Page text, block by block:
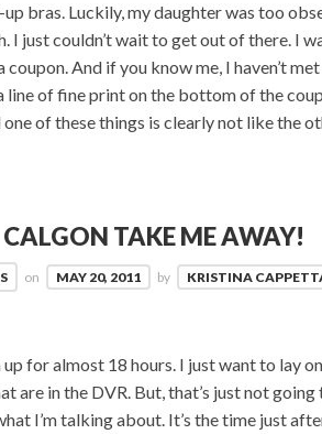
bras. Luckily, my daughter was too
I just couldn’t wait to get out of there. I
And if you know me, I haven’t
line of fine print on the bottom of the
of these things is clearly not like the
CALGON TAKE ME AWAY!
on MAY 20, 2011 by KRISTINA
up for almost 18 hours. I just want to lay
are in the DVR. But, that’s just not
I’m talking about. It’s the time just